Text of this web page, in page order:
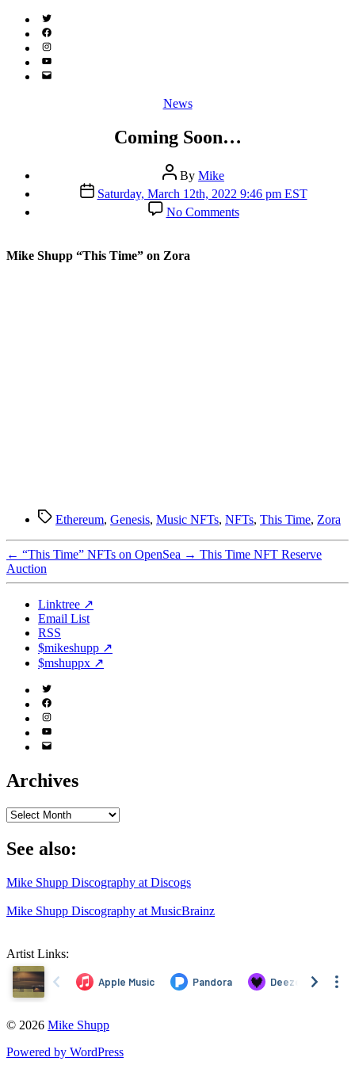
Twitter
(X)
Facebook
Instagram
YouTube
Email
Categories
News
Coming Soon…
Post
author
By Mike
Post
date
Saturday, March 12th, 2022 9:46 pm EST
No Commentson
Coming
Mike Shupp “This Time” on Zora
TagsEthereum, Genesis, Music NFTs, NFTs, This Time, Zora
← “This Time” NFTs on OpenSea → This Time NFT Reserve
Auction
Linktree ↗
Email List
RSS
$mikeshupp ↗
$mshuppx ↗
Twitter
(X)
Facebook
Instagram
YouTube
Email
Archives
Archives
See also:
Mike Shupp Discography at Discogs
Mike Shupp Discography at MusicBrainz
Artist Links:
© 2026 Mike Shupp
Powered by WordPress